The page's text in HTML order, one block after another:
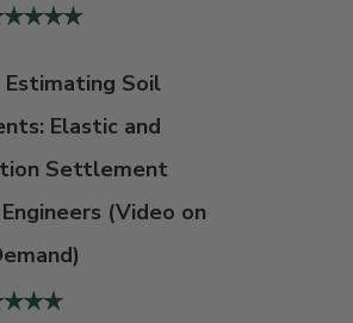
Estimating Soil
Elastic and
Settlement
(Video on